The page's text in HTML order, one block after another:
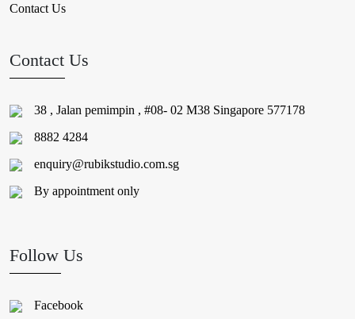
Contact Us
Contact Us
38 , Jalan pemimpin , #08- 02 M38 Singapore 577178
8882 4284
enquiry@rubikstudio.com.sg
By appointment only
Follow Us
Facebook